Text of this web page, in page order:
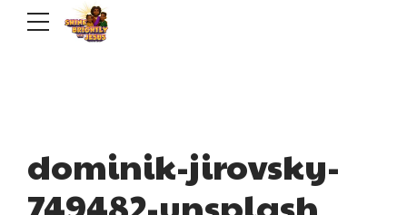
dominik-jirovsky-